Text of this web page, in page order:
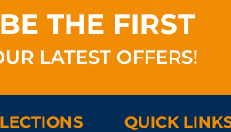
THE FIRST
LATEST OFFERS!
QUICK